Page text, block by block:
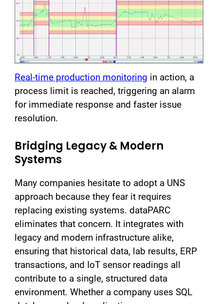
Real-time production monitoring in action, a
process limit is reached, triggering an alarm
for immediate response and faster issue
resolution.
Bridging Legacy & Modern
Systems
Many companies hesitate to adopt a UNS
approach because they fear it requires
replacing existing systems. dataPARC
eliminates that concern. It integrates with
legacy and modern infrastructure alike,
ensuring that historical data, lab results, ERP
transactions, and IoT sensor readings all
contribute to a single, structured data
environment. Whether a company uses SQL